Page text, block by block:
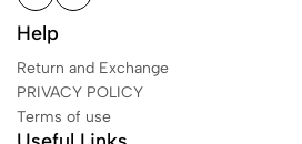
Help
Return and Exchange
PRIVACY POLICY
Terms of use